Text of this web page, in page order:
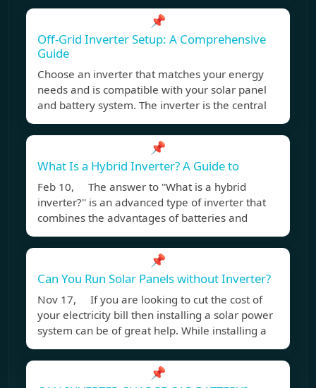
📌
Off-Grid Inverter Setup: A Comprehensive
Guide
Choose an inverter that matches your energy
needs and is compatible with your solar panel
and battery system. The inverter is the central
📌
What Is a Hybrid Inverter? A Guide to
Feb 10, The answer to ''What is a hybrid
inverter?'' is an advanced type of inverter that
combines the advantages of batteries and
📌
Can You Run Solar Panels without Inverter?
Nov 17, If you are looking to cut the cost of
your electricity bill then installing a solar power
system can be of great help. While installing a
📌